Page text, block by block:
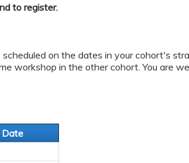
to register.
on the dates in your cohort's
workshop in the other cohort. You are
Date